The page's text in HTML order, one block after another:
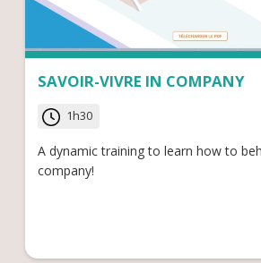
SAVOIR-VIVRE IN COMPANY
1h30
A dynamic training to learn how to
company!